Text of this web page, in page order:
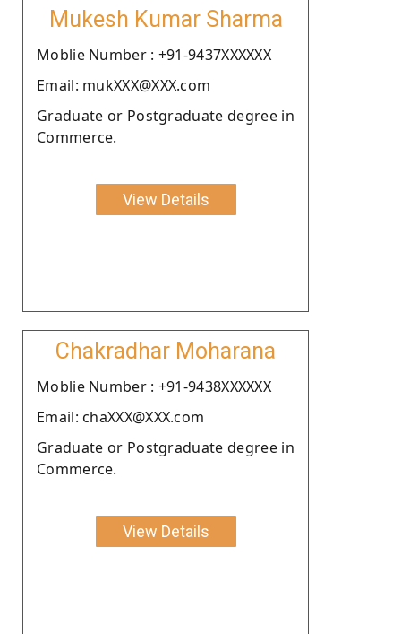
Mukesh Kumar Sharma
Moblie Number : +91-9437XXXXXX
Email: mukXXX@XXX.com
Graduate or Postgraduate degree in
Commerce.
View Details
Chakradhar Moharana
Moblie Number : +91-9438XXXXXX
Email: chaXXX@XXX.com
Graduate or Postgraduate degree in
Commerce.
View Details